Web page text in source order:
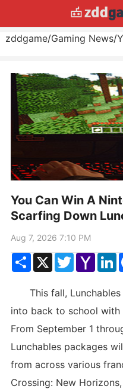
zddgame/Gaming News/
You Can Win A
Scarfing Down
Aug 7, 2026 7:10 PM
ShareX TwitterYahoo
Mail
This fall, Lunchables
into back to school with
From September 1
Lunchables packages
from across various
Crossing: New